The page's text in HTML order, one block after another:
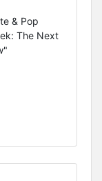
& Pop
The Next